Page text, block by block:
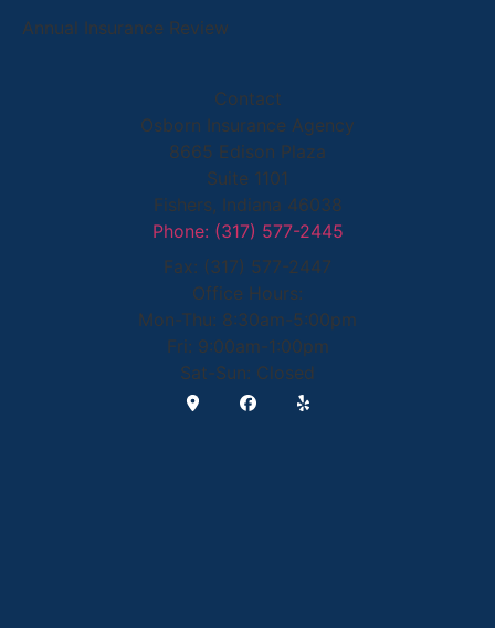
Annual Insurance Review
Contact
Osborn Insurance Agency
8665 Edison Plaza
Suite 1101
Fishers, Indiana 46038
Phone: (317) 577-2445
Fax: (317) 577-2447
Office Hours:
Mon-Thu: 8:30am-5:00pm
Fri: 9:00am-1:00pm
Sat-Sun: Closed